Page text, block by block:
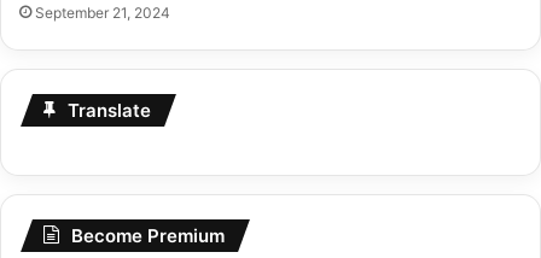
September 21, 2024
Translate
Become Premium